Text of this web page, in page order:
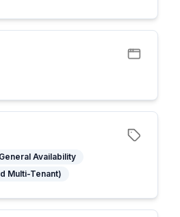
General Availability
Multi-Tenant)